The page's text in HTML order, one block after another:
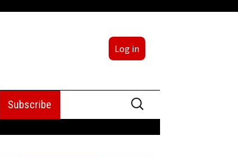
Log in
Subscribe
Search
for: